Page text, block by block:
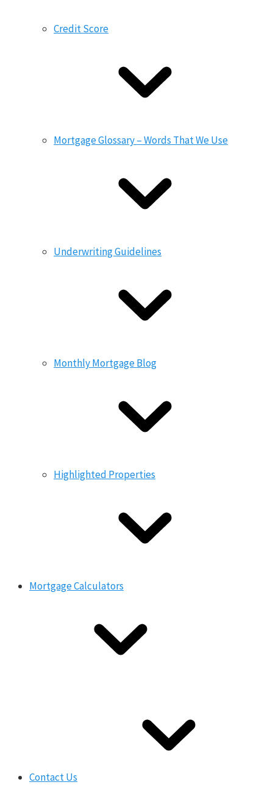
Credit Score
Mortgage Glossary – Words That We Use
Underwriting Guidelines
Monthly Mortgage Blog
Highlighted Properties
Mortgage Calculators
Contact Us